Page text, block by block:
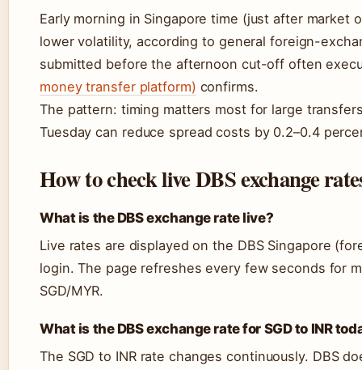
Early morning in Singapore time (just after market
lower volatility, according to general foreign-
submitted before the afternoon cut-off often
money transfer platform) confirms.
The pattern: timing matters most for large
Tuesday can reduce spread costs by 0.2–0.4
How to check live DBS exchange
What is the DBS exchange rate live?
Live rates are displayed on the DBS Singapore
login. The page refreshes every few seconds for
SGD/MYR.
What is the DBS exchange rate for SGD to INR
The SGD to INR rate changes continuously. DBS